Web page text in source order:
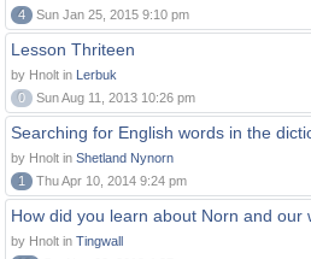
4
Sun Jan 25, 2015 9:10 pm
Lesson Thriteen
by Hnolt in Lerbuk
0
Sun Aug 11, 2013 10:26 pm
Searching for English words in the
by Hnolt in Shetland Nynorn
1
Thu Apr 10, 2014 9:24 pm
How did you learn about Norn and our
by Hnolt in Tingwall